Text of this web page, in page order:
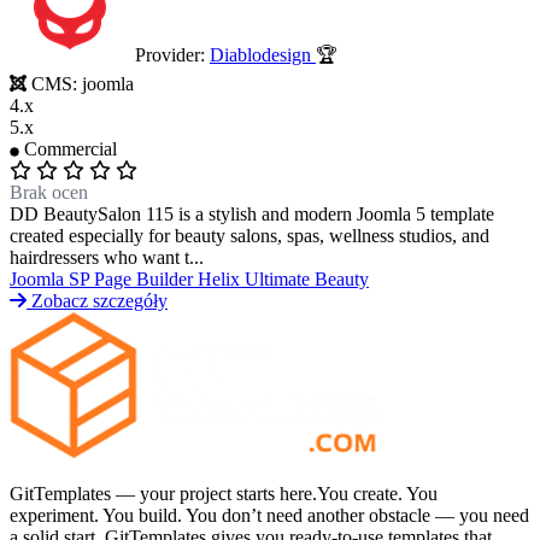
Portfolio & Creative Real Estate &
Architecture
Fitness Technology & IT Travel & Hotels
Provider: Diablodesign 🏆
CMS: joomla
4.x
5.x
Commercial
Brak ocen
DD BeautySalon 115 is a stylish and modern Joomla 5 template
created especially for beauty salons, spas, wellness studios, and
hairdressers who want t...
Joomla SP Page BuilderHelix Ultimate Beauty
Zobacz szczegóły
GitTemplates — your project starts here.You create. You
experiment. You build. You don’t need another obstacle — you need